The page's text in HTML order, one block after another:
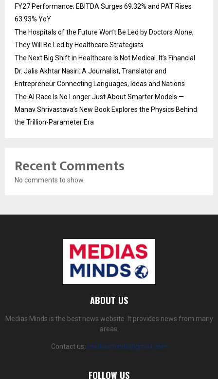
FY27 Performance; EBITDA Surges 69.32% and PAT Rises
63.93% YoY
The Hospitals of the Future Won’t Be Led by Doctors Alone,
They Will Be Led by Healthcare Strategists
The Next Big Shift in Healthcare Is Not Medical. It’s Financial
Dr. Jalis Akhtar Nasiri: A Journalist, Translator and
Entrepreneur Connecting Languages, Ideas and Nations
The AI Race Is No Longer Just About Smarter Models —
Manav Shrivastava’s New Book Explores the Physics Behind
the Trillion-Parameter Era
Recent Comments
No comments to show.
ABOUT US
Medias Minds is the best news website. It provides news from many
areas.
Contact us: mediasminds@gmail.com
FOLLOW US